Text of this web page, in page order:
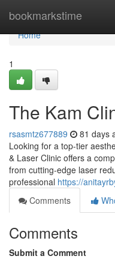
bookmarkstime
Home
Home
1
The Kam
rsasmtz677889 81 days
Looking for a top-tier
& Laser Clinic offers a
from cutting-edge laser
professional https://
Comments
Comments
Submit a Comment